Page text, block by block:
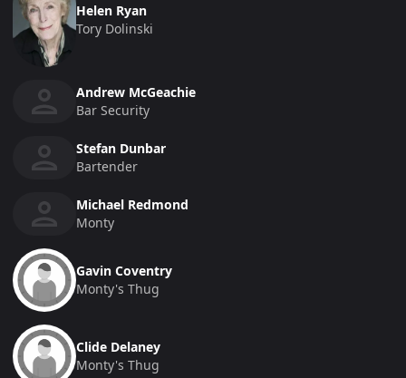
Helen Ryan
Tory Dolinski
Andrew McGeachie
Bar Security
Stefan Dunbar
Bartender
Michael Redmond
Monty
Gavin Coventry
Monty's Thug
Clide Delaney
Monty's Thug